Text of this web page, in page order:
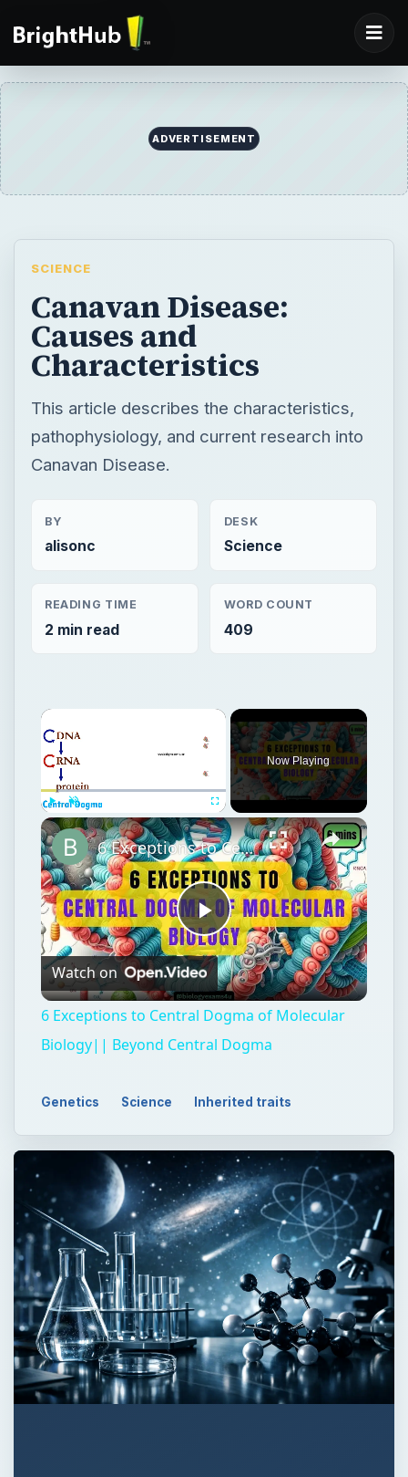
ADVERTISEMENT
SCIENCE
Canavan Disease:
Causes and
Characteristics
This article describes the characteristics,
pathophysiology, and current research into
Canavan Disease.
BY
alisonc
DESK
Science
READING TIME
2 min read
WORD COUNT
409
Play Unmute Fullscreen
Now Playing
Play
Video
6 Exceptions to Central Dogma of Molecular Biology|| Beyond Central Dogma
Watch on
6 Exceptions to Central Dogma of Molecular
Biology|| Beyond Central Dogma
Genetics Science Inherited traits